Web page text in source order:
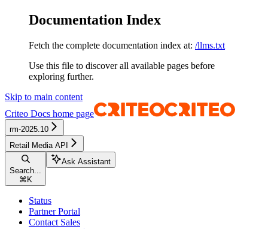
Documentation Index
Fetch the complete documentation index at: /llms.txt
Use this file to discover all available pages before
exploring further.
Skip to main content
Criteo Docs home page
rm-2025.10
Retail Media API
Search...
⌘ K
Ask Assistant
Status
Partner Portal
Contact Sales